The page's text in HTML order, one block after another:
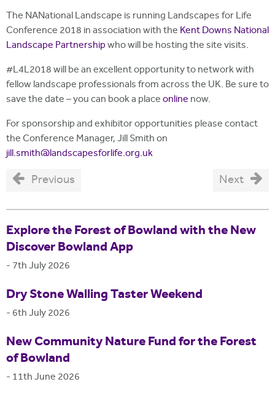
The NANational Landscape is running Landscapes for Life
Conference 2018 in association with the Kent Downs National
Landscape Partnershipwho will be hosting the site visits.
#L4L2018 will be an excellent opportunity to network with
fellow landscape professionals from across the UK. Be sure to
save the date – you can book a placeonline now.
For sponsorship and exhibitor opportunities please contact
the Conference Manager, Jill Smith on
jill.smith@landscapesforlife.org.uk
Previous Next
Explore the Forest of Bowland with the New
Discover Bowland App
- 7th July 2026
Dry Stone Walling Taster Weekend
- 6th July 2026
New Community Nature Fund for the Forest
of Bowland
- 11th June 2026